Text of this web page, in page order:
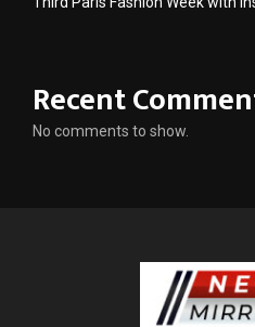
Recent
No comments to show.